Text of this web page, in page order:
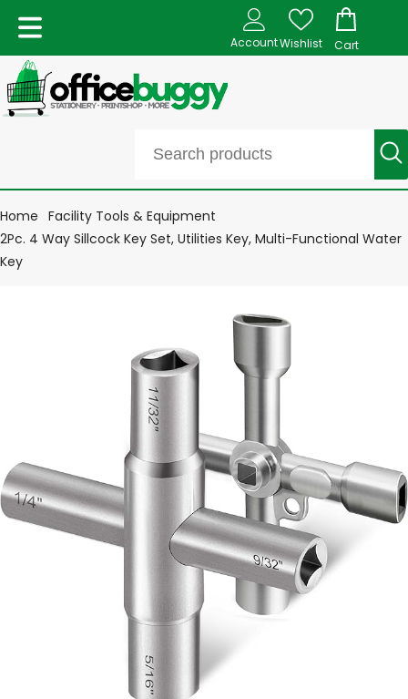
AccountWishlist Cart
Home Facility Tools & Equipment
2Pc. 4 Way Sillcock Key Set, Utilities Key, Multi-Functional Water
Key